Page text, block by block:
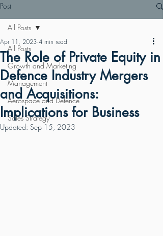
Post
All Posts
Growth and Marketing
Management
Aerospace and Defence
Sales Strategy
All Posts
The Role of Private Equity in
Defence Industry Mergers
and Acquisitions:
Implications for Business
Apr 11, 2023 4 min read
Updated: Sep 15, 2023